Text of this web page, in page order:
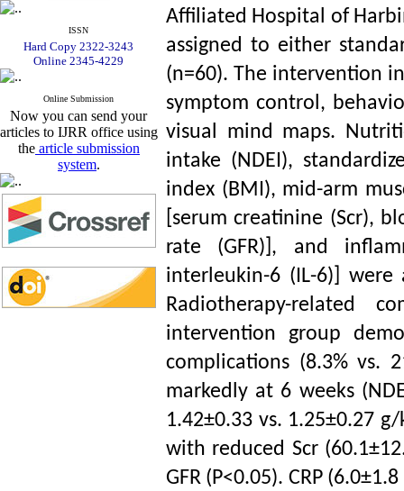
ISSN
Hard Copy 2322-3243
Online 2345-4229
Online Submission
Now you can send your
articles to IJRR office using
the article submission
system.
Affiliated Hospital of
assigned to either
(n=60). The intervention
symptom control,
visual mind maps.
intake (NDEI),
index (BMI), mid-arm
[serum creatinine (Scr),
rate (GFR)], and
interleukin-6 (IL-6)] were
Radiotherapy-related
intervention group
complications (8.3% vs.
markedly at 6 weeks
1.42±0.33 vs. 1.25±0.27
with reduced Scr
GFR (P<0.05). CRP